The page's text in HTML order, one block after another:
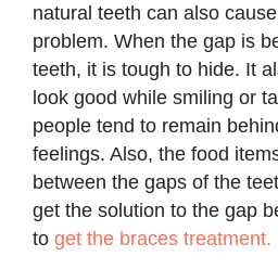
natural teeth can also
problem. When the gap is
teeth, it is tough to hide. It
look good while smiling or
people tend to remain
feelings. Also, the food
between the gaps of the
get the solution to the gap
to get the braces treatment.